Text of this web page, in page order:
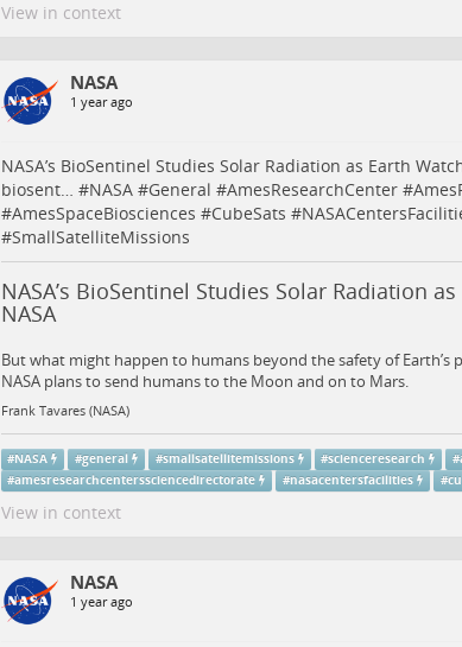
View in context
NASA
1 year ago
NASA’s BioSentinel Studies Solar Radiation as Earth
biosent… #NASA#General #AmesResearchCenter#
#AmesSpaceBiosciences #CubeSats #
#SmallSatelliteMissions
NASA’s BioSentinel Studies Solar Radiation
NASA
But what might happen to humans beyond the safety of Earth’s
NASA plans to send humans to the Moon and on to Mars.
Frank Tavares (NASA)
#NASA #general #smallsatellitemissions #scienceresearch #
#amesresearchcenterssciencedirectorate #nasacentersfacilities #
View in context
NASA
1 year ago